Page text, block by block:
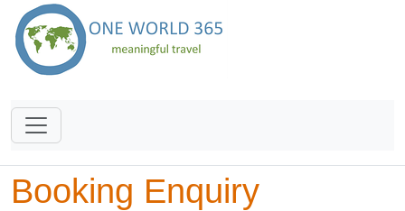
Booking Enquiry